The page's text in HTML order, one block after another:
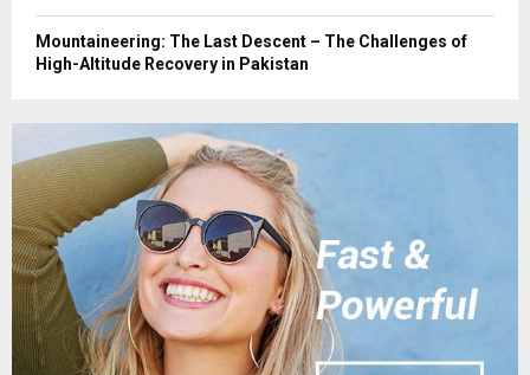
Mountaineering: The Last Descent – The Challenges of
High-Altitude Recovery in Pakistan